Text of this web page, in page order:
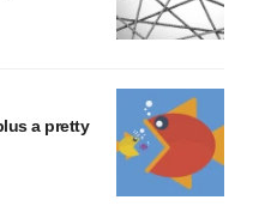
a pretty